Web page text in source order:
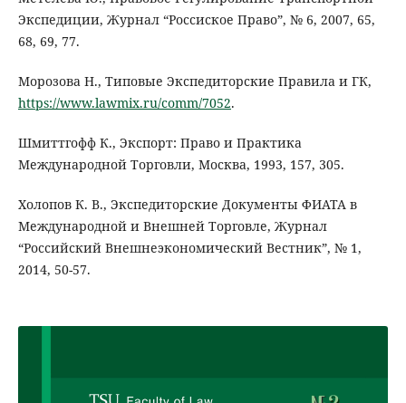
Экспедиции, Журнал “Россиское Право”, № 6, 2007, 65,
68, 69, 77.
Морозова Н., Типовые Экспедиторские Правила и ГК,
https://www.lawmix.ru/comm/7052.
Шмиттгофф К., Экспорт: Право и Практика
Международной Торговли, Москва, 1993, 157, 305.
Холопов К. В., Экспедиторские Документы ФИАТА в
Международной и Внешней Торговле, Журнал
“Российский Внешнеэкономический Вестник”, № 1,
2014, 50-57.